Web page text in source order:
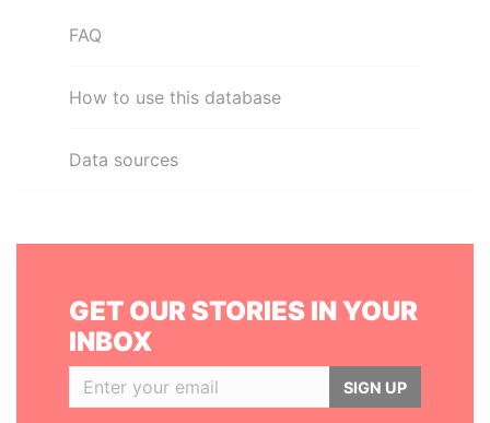
FAQ
How to use this database
Data sources
GET OUR STORIES IN YOUR
INBOX
SIGN UP